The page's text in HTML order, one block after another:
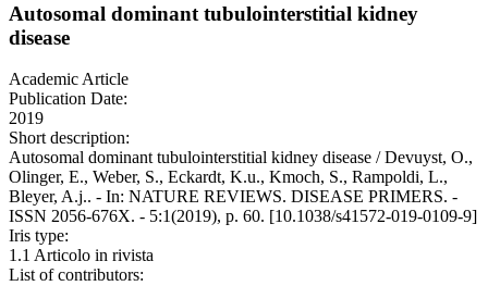
Autosomal dominant tubulointerstitial kidney
disease
Academic Article
Publication Date:
2019
Short description:
Autosomal dominant tubulointerstitial kidney disease / Devuyst, O.,
Olinger, E., Weber, S., Eckardt, K.u., Kmoch, S., Rampoldi, L.,
Bleyer, A.j.. - In: NATURE REVIEWS. DISEASE PRIMERS. -
ISSN 2056-676X. - 5:1(2019), p. 60. [10.1038/s41572-019-0109-9]
Iris type:
1.1 Articolo in rivista
List of contributors: